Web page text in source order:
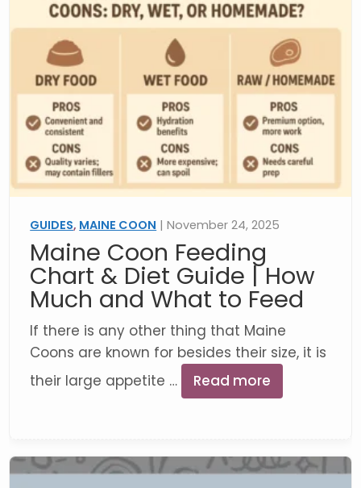
GUIDES, MAINE COON | November 24, 2025
Maine Coon Feeding
Chart & Diet Guide | How
Much and What to Feed
If there is any other thing that Maine
Coons are known for besides their size, it is
their large appetite …
Read more